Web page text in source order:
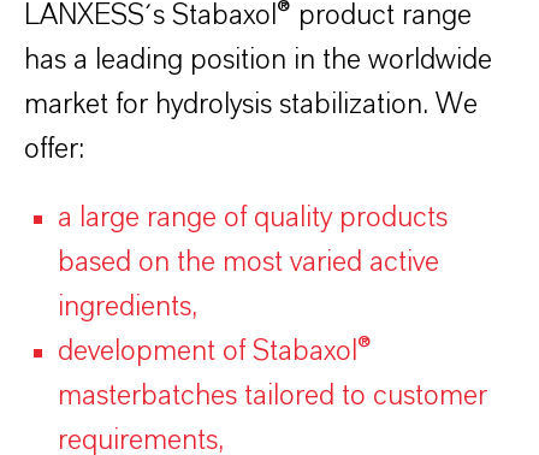
LANXESS´s Stabaxol® product range
has a leading position in the worldwide
market for hydrolysis stabilization. We
offer:
a large range of quality products
based on the most varied active
ingredients,
development of Stabaxol®
masterbatches tailored to customer
requirements,